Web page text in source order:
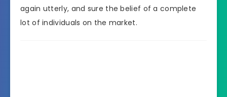
again utterly, and sure the belief of a complete
lot of individuals on the market.